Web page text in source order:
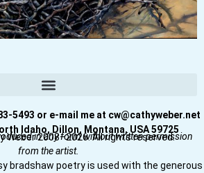
5493 or e-mail me at cw@cathyweber.net
Idaho, Dillon, Montana, USA 59725
Weber 2008–2026. All rights reserved.
in any form without written permission
from the artist.
bradshaw poetry is used with the generous